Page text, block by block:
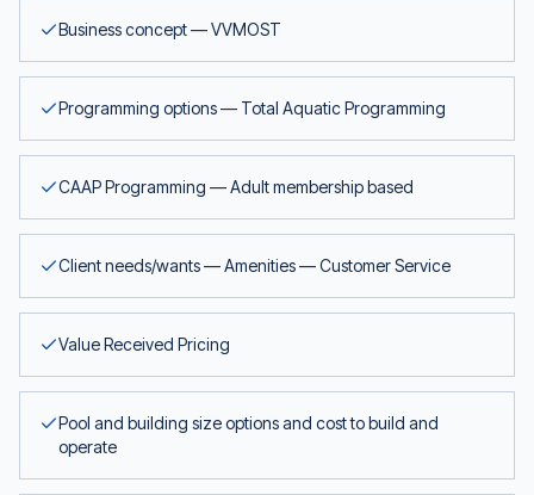
Business concept — VVMOST
Programming options — Total Aquatic Programming
CAAP Programming — Adult membership based
Client needs/wants — Amenities — Customer Service
Value Received Pricing
Pool and building size options and cost to build and
operate